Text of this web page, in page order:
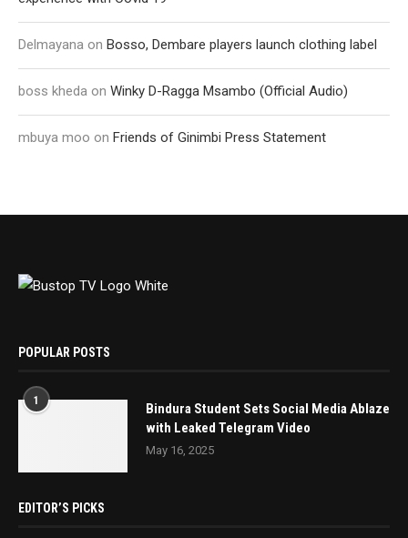
Delmayana on Bosso, Dembare players launch clothing label
boss kheda on Winky D-Ragga Msambo (Official Audio)
mbuya moo on Friends of Ginimbi Press Statement
POPULAR POSTS
1
Bindura Student Sets Social Media Ablaze
with Leaked Telegram Video
May 16, 2025
EDITOR’S PICKS